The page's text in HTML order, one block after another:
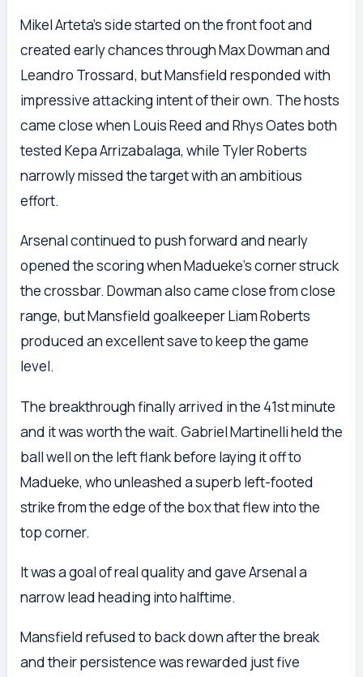
Mikel Arteta’s side started on the front foot and
created early chances through Max Dowman and
Leandro Trossard, but Mansfield responded with
impressive attacking intent of their own. The hosts
came close when Louis Reed and Rhys Oates both
tested Kepa Arrizabalaga, while Tyler Roberts
narrowly missed the target with an ambitious
effort.
Arsenal continued to push forward and nearly
opened the scoring when Madueke’s corner struck
the crossbar. Dowman also came close from close
range, but Mansfield goalkeeper Liam Roberts
produced an excellent save to keep the game
level.
The breakthrough finally arrived in the 41st minute
and it was worth the wait. Gabriel Martinelli held the
ball well on the left flank before laying it off to
Madueke, who unleashed a superb left-footed
strike from the edge of the box that flew into the
top corner.
It was a goal of real quality and gave Arsenal a
narrow lead heading into halftime.
Mansfield refused to back down after the break
and their persistence was rewarded just five